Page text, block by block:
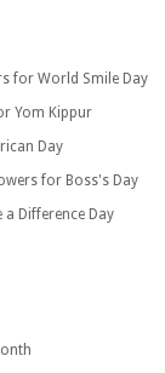
for World Smile Day
Yom Kippur
Day
for Boss's Day
Difference Day